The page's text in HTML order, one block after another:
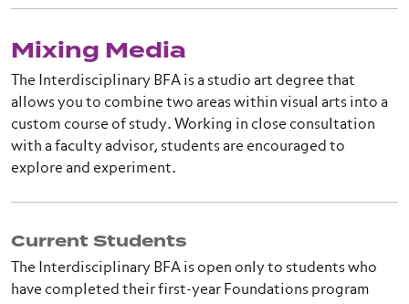
Mixing Media
The Interdisciplinary BFA is a studio art degree that
allows you to combine two areas within visual arts into a
custom course of study. Working in close consultation
with a faculty advisor, students are encouraged to
explore and experiment.
Current Students
The Interdisciplinary BFA is open only to students who
have completed their first-year Foundations program